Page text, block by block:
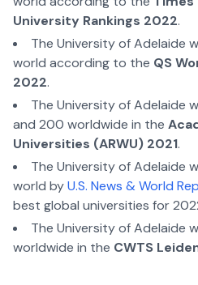
University Rankings 2022.
The University of Adelaide
world according to the QS
2022.
The University of Adelaide
and 200 worldwide in the
Universities (ARWU) 2021.
The University of Adelaide
world byU.S. News & World
best global universities for
The University of Adelaide
worldwide in the CWTS